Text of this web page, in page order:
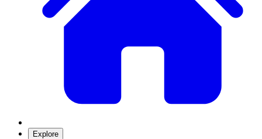
Explore